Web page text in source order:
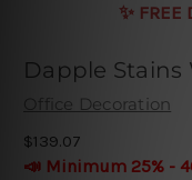
✨ FREE
Dapple Stains
Office Decoration
$139.07
📣 Minimum 25% -